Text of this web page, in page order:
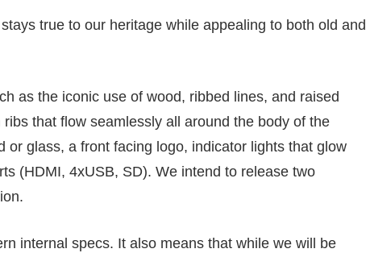
true to our heritage while appealing to both old and
as the iconic use of wood, ribbed lines, and raised
that flow seamlessly all around the body of the
or glass, a front facing logo, indicator lights that glow
(HDMI, 4xUSB, SD). We intend to release two
internal specs. It also means that while we will be